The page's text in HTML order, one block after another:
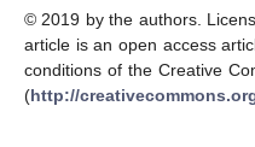
© 2019 by the authors.
article is an open access
conditions of the Creative
(http://